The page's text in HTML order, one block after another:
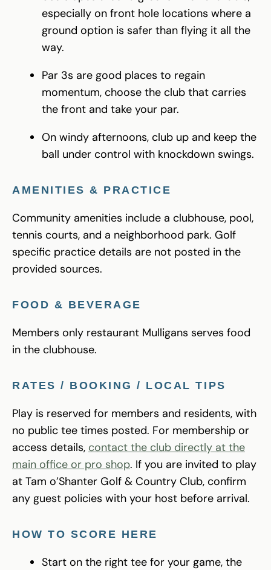
especially on front hole locations where a
ground option is safer than flying it all the
way.
Par 3s are good places to regain
momentum, choose the club that carries
the front and take your par.
On windy afternoons, club up and keep the
ball under control with knockdown swings.
AMENITIES & PRACTICE
Community amenities include a clubhouse, pool,
tennis courts, and a neighborhood park. Golf
specific practice details are not posted in the
provided sources.
FOOD & BEVERAGE
Members only restaurant Mulligans serves food
in the clubhouse.
RATES / BOOKING / LOCAL TIPS
Play is reserved for members and residents, with
no public tee times posted. For membership or
access details, contact the club directly at the
main office or pro shop. If you are invited to play
at Tam o’Shanter Golf & Country Club, confirm
any guest policies with your host before arrival.
HOW TO SCORE HERE
Start on the right tee for your game, the